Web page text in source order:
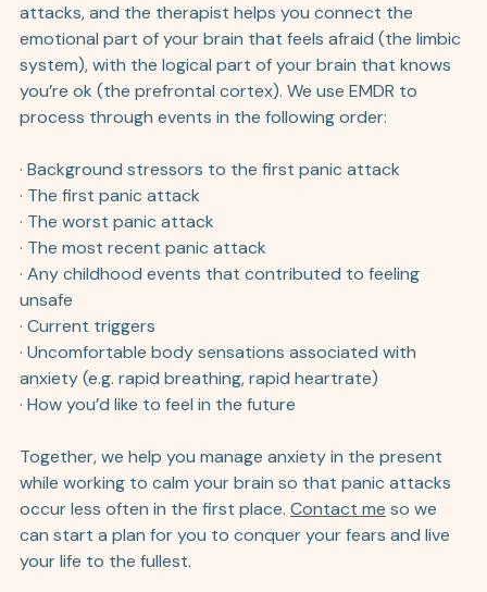
attacks, and the therapist helps you connect the
emotional part of your brain that feels afraid (the limbic
system), with the logical part of your brain that knows
you’re ok (the prefrontal cortex). We use EMDR to
process through events in the following order:
· Background stressors to the first panic attack
· The first panic attack
· The worst panic attack
· The most recent panic attack
· Any childhood events that contributed to feeling
unsafe
· Current triggers
· Uncomfortable body sensations associated with
anxiety (e.g. rapid breathing, rapid heartrate)
· How you’d like to feel in the future
Together, we help you manage anxiety in the present
while working to calm your brain so that panic attacks
occur less often in the first place. Contact me so we
can start a plan for you to conquer your fears and live
your life to the fullest.